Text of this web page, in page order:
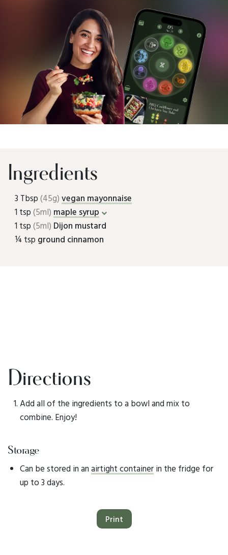
Ingredients
3 Tbsp(45g) vegan mayonnaise
1 tsp(5ml) maple syrup
1 tsp(5ml) Dijon mustard
¼ tsp ground cinnamon
Directions
Add all of the ingredients to a bowl and mix to
combine. Enjoy!
Storage
Can be stored in an airtight container in the fridge for
up to 3 days.
Print